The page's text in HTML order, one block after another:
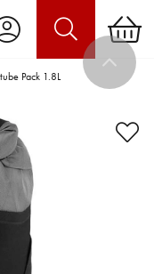
Pack 1.8L
to Privacy